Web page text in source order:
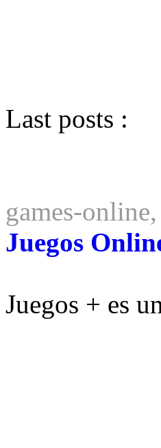
Last posts :
games-
Juegos
Juegos + es